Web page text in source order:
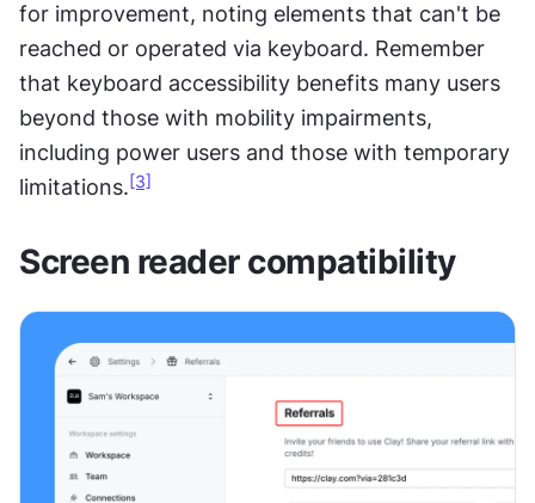
for improvement, noting elements that can't be
reached or operated via keyboard. Remember
that keyboard accessibility benefits many users
beyond those with mobility impairments,
including power users and those with temporary
limitations. [3]
Screen reader compatibility